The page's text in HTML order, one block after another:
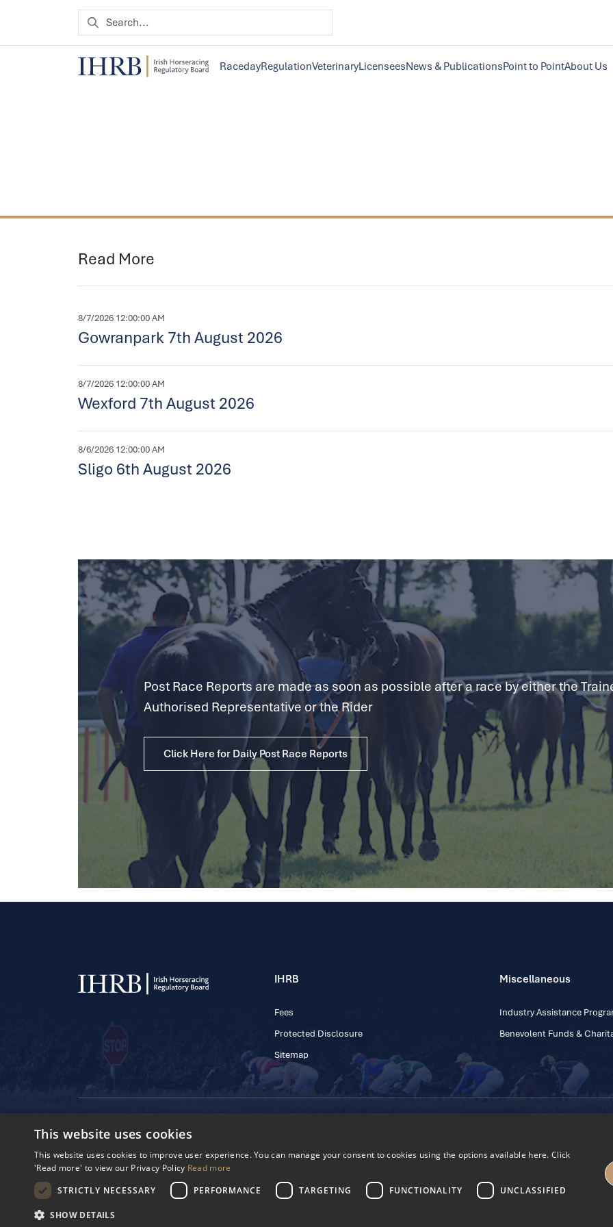
RacedayRegulationVeterinaryLicenseesNews & PublicationsPoint to PointAbout Us
Read More
8/7/2026 12:00:00 AM
Gowranpark 7th August 2026
8/7/2026 12:00:00 AM
Wexford 7th August 2026
8/6/2026 12:00:00 AM
Sligo 6th August 2026
Post Race Reports are made as soon as possible after a race by either the
Authorised Representative or the Rider
Click Here for Daily Post Race Reports
IHRB
Fees
Protected Disclosure
Sitemap
Miscellaneous
Industry Assistance
Benevolent Funds &
© 2025 IHRB All rights reserved.
Reg. Number: 606527
Privacy PolicyCookies Settings
This website uses cookies
This website uses cookies to improve user experience. You can manage your consent to cookies using the options available here. Click
'Read more' to view our Privacy Policy Read more
STRICTLY NECESSARY
PERFORMANCE TARGETING FUNCTIONALITY UNCLASSIFIED
SHOW DETAILS